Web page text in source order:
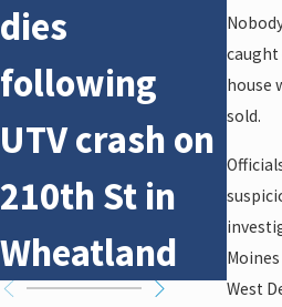
caught
house
sold.
West
dies
following
UTV crash on
210th St in
Wheatland